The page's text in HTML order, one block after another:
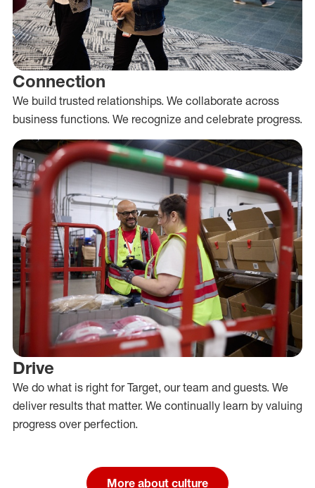
Connection
We build trusted relationships. We collaborate across
business functions. We recognize and celebrate progress.
Drive
We do what is right for Target, our team and guests. We
deliver results that matter. We continually learn by valuing
progress over perfection.
More about culture